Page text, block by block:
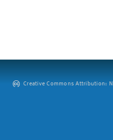
Creative Commons Attribution: